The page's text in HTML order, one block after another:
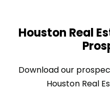
Houston Real
Download our
Houston Real